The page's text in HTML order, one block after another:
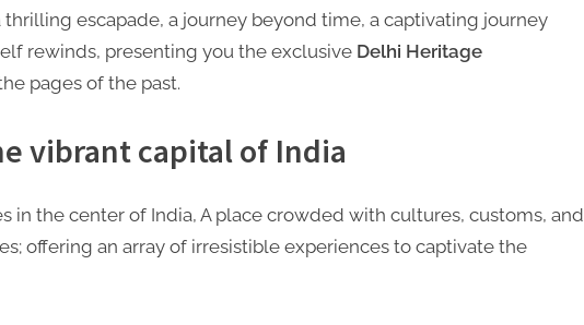
G
u
e
t
l
o
thrilling escapade, a journey beyond time, a captivating journey
rewinds, presenting you the exclusive Delhi Heritage
pages of the past.
vibrant capital of India
in the center of India, A place crowded with cultures, customs, and
offering an array of irresistible experiences to captivate the